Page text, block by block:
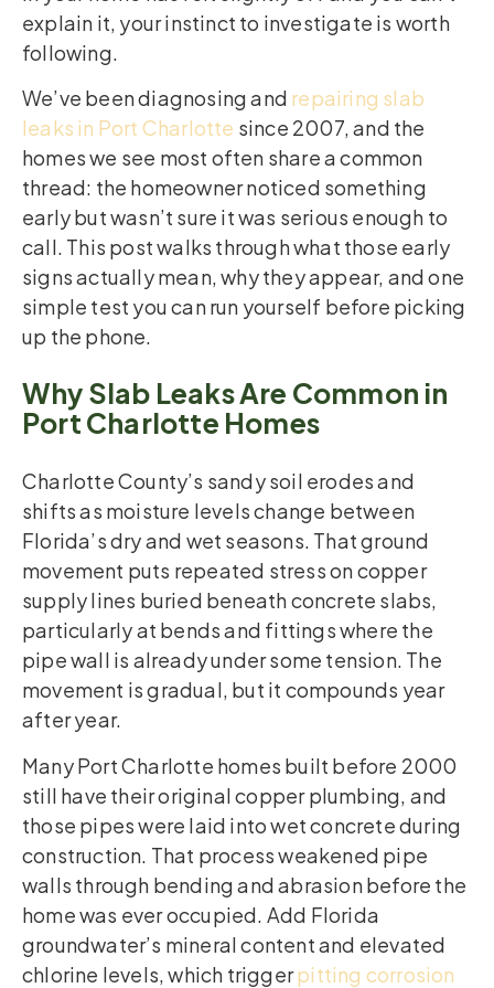
explain it, your instinct to investigate is worth
following.
We’ve been diagnosing and repairing slab
leaks in Port Charlotte since 2007, and the
homes we see most often share a common
thread: the homeowner noticed something
early but wasn’t sure it was serious enough to
call. This post walks through what those early
signs actually mean, why they appear, and one
simple test you can run yourself before picking
up the phone.
Why Slab Leaks Are Common in
Port Charlotte Homes
Charlotte County’s sandy soil erodes and
shifts as moisture levels change between
Florida’s dry and wet seasons. That ground
movement puts repeated stress on copper
supply lines buried beneath concrete slabs,
particularly at bends and fittings where the
pipe wall is already under some tension. The
movement is gradual, but it compounds year
after year.
Many Port Charlotte homes built before 2000
still have their original copper plumbing, and
those pipes were laid into wet concrete during
construction. That process weakened pipe
walls through bending and abrasion before the
home was ever occupied. Add Florida
groundwater’s mineral content and elevated
chlorine levels, which triggerpitting corrosion